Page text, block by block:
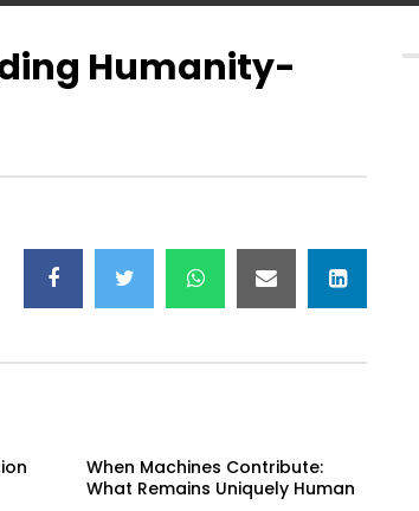
Tech for
Digital Timelessness: Building
Humanity-
When Machines Contribute:
What Remains Uniquely Human